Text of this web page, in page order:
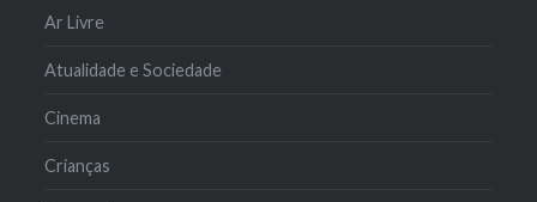
Ar Livre
Atualidade e Sociedade
Cinema
Crianças